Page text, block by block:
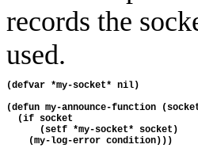
records the
used.
(defvar *my-socket* nil)
(defun my-announce-function
  (if socket
      (setf *my-socket* socket)
    (my-log-error condition)))